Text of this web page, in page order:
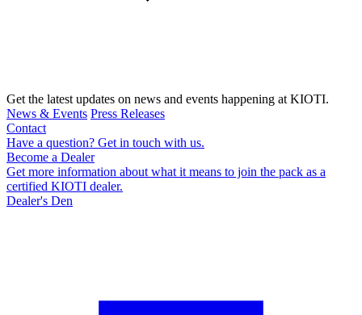
Get the latest updates on news and events happening at KIOTI.
News & Events Press Releases
Contact
Have a question? Get in touch with us.
Become a Dealer
Get more information about what it means to join the pack as a
certified KIOTI dealer.
Dealer's Den